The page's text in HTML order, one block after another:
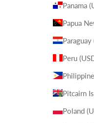
Panama
Papua
Peru
Pitcairn
Poland